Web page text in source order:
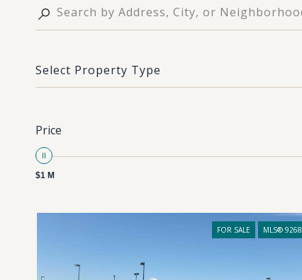
Select Property Type
Price
$1 M
FOR SALE MLS® 9268